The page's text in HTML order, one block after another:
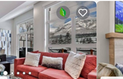
and photo opportunities.
experiences that the
and outdoor activities